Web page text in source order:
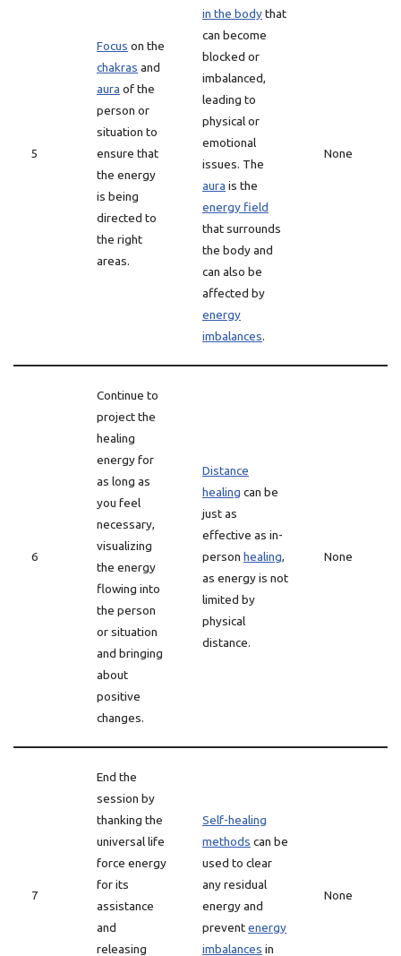
5
Focus on the
chakras and
aura of the
person or
situation to
ensure that
the energy
is being
directed to
the right
areas.
in the bodythat
can become
blocked or
imbalanced,
leading to
physical or
emotional
issues. The
aura is the
energy field
that surrounds
the body and
can also be
affected by
energy
imbalances.
None
6
Continue to
project the
healing
energy for
as long as
you feel
necessary,
visualizing
the energy
flowing into
the person
or situation
and bringing
about
positive
changes.
Distance
healing can be
just as
effective as in-
person healing,
as energy is not
limited by
physical
distance.
None
7
End the
session by
thanking the
universal life
force energy
for its
assistance
and
releasing
Self-healing
methods can be
used to clear
any residual
energy and
preventenergy
imbalances in
None